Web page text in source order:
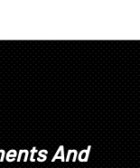
Jr, 1996,
And